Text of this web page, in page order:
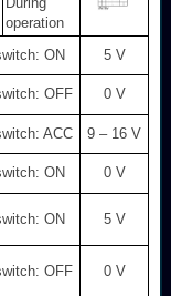
operation
ON 5 V
OFF 0 V
ACC 9 – 16 V
ON 0 V
ON 5 V
OFF 0 V